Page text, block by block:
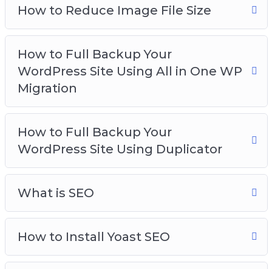
How to Reduce Image File Size
How to Full Backup Your
WordPress Site Using All in One WP
Migration
How to Full Backup Your
WordPress Site Using Duplicator
What is SEO
How to Install Yoast SEO